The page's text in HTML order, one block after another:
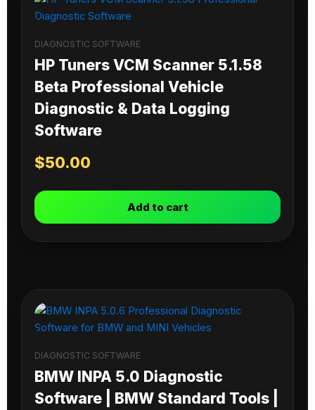
DIAGNOSTIC SOFTWARE
HP Tuners VCM Scanner 5.1.58
Beta Professional Vehicle
Diagnostic & Data Logging
Software
$50.00
Add to cart
DIAGNOSTIC SOFTWARE
BMW INPA 5.0 Diagnostic
Software | BMW Standard Tools |